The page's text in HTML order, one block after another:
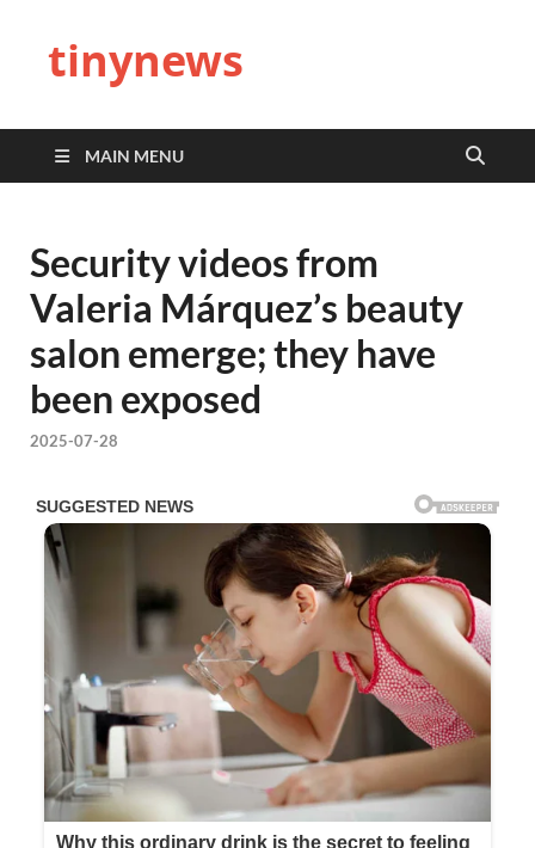
tinynews
MAIN MENU
Security videos from
Valeria Márquez’s beauty
salon emerge; they have
been exposed
2025-07-28